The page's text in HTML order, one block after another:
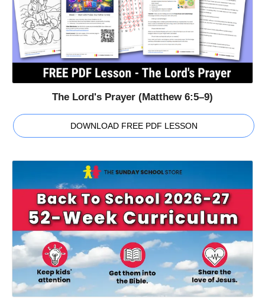
The Lord's Prayer (Matthew 6:5–9)
DOWNLOAD FREE PDF LESSON